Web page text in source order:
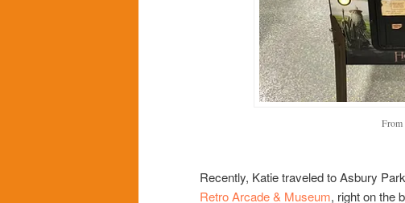
From
Recently, Katie traveled to Asbury
Retro Arcade & Museum, right on the